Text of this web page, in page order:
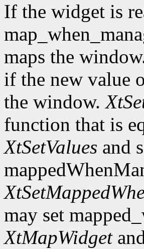
If the widget is
maps the
if the new value
the window.
function that is
XtSetValues and
may set
XtMapWidget